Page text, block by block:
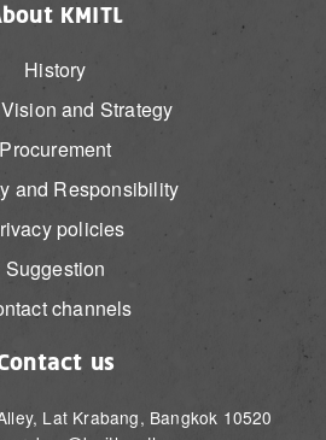
KMITL
History
and Strategy
Procurement
and Responsibility
policies
Suggestion
channels
us
Lat Krabang, Bangkok 10520